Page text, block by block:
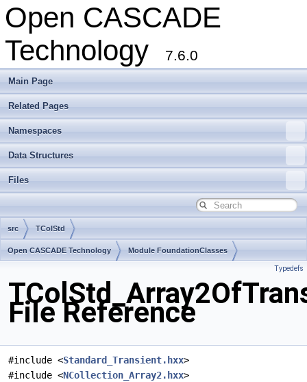
Open CASCADE
Technology
7.6.0
Main Page
Related Pages
Namespaces
Data Structures
Files
src TColStd
Open CASCADE Technology Module FoundationClasses
Typedefs
File Reference
#include <Standard_Transient.hxx>
#include <NCollection_Array2.hxx>